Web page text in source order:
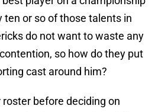
ten or so of those talents in
do not want to waste any
so how do they put
cast around him?
before deciding on